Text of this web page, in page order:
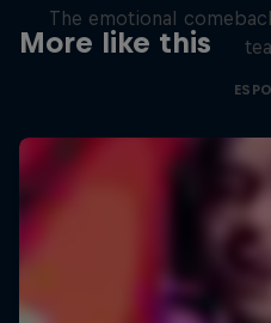
More like this
The emotional